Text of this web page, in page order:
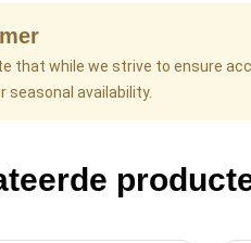
that while we strive to ensure
seasonal availability.